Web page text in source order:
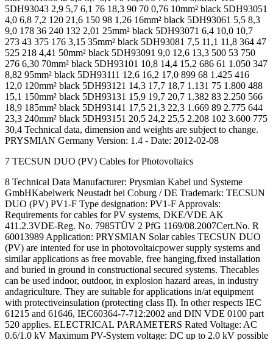
5DH93043 2,9 5,7 6,1 76 18,3 90 70 0,76 10mm² black 5DH93051
4,0 6,8 7,2 120 21,6 150 98 1,26 16mm² black 5DH93061 5,5 8,3
9,0 178 36 240 132 2,01 25mm² black 5DH93071 6,4 10,0 10,7
273 43 375 176 3,15 35mm² black 5DH93081 7,5 11,1 11,8 364 47
525 218 4,41 50mm² black 5DH93091 9,0 12,6 13,3 500 53 750
276 6,30 70mm² black 5DH93101 10,8 14,4 15,2 686 61 1.050 347
8,82 95mm² black 5DH93111 12,6 16,2 17,0 899 68 1.425 416
12,0 120mm² black 5DH93121 14,3 17,7 18,7 1.131 75 1.800 488
15,1 150mm² black 5DH93131 15,9 19,7 20,7 1.382 83 2.250 566
18,9 185mm² black 5DH93141 17,5 21,3 22,3 1.669 89 2.775 644
23,3 240mm² black 5DH93151 20,5 24,2 25,5 2.208 102 3.600 775
30,4 Technical data, dimension and weights are subject to change.
PRYSMIAN Germany Version: 1.4 - Date: 2012-02-08
7 TECSUN DUO (PV) Cables for Photovoltaics
8 Technical Data Manufacturer: Prysmian Kabel und Systeme
GmbHKabelwerk Neustadt bei Coburg / DE Trademark: TECSUN
DUO (PV) PV1-F Type designation: PV1-F Approvals:
Requirements for cables for PV systems, DKE/VDE AK
411.2.3VDE-Reg. No. 7985TÜV 2 PfG 1169/08.2007Cert.No. R
60013989 Application: PRYSMIAN Solar cables TECSUN DUO
(PV) are intented for use in photovoltaicpower supply systems and
similar applications as free movable, free hanging,fixed installation
and buried in ground in constructional secured systems. Thecables
can be used indoor, outdoor, in explosion hazard areas, in industry
andagriculture. They are suitable for applications in/at equipment
with protectiveinsulation (protecting class II). In other respects IEC
61215 and 61646, IEC60364-7-712:2002 and DIN VDE 0100 part
520 applies. ELECTRICAL PARAMETERS Rated Voltage: AC
0.6/1.0 kV Maximum PV-System voltage: DC up to 2.0 kV possible